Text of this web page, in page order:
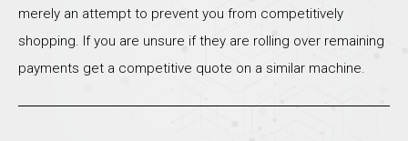
merely an attempt to prevent you from competitively
shopping. If you are unsure if they are rolling over remaining
payments get a competitive quote on a similar machine.